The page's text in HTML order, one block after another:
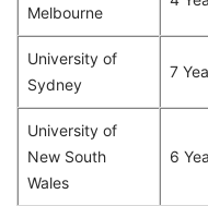
Melbourne
University of
Sydney
7
University of
New South
Wales
6